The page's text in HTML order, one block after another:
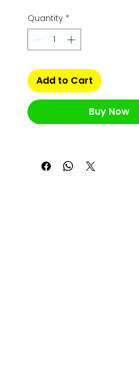
Quantity *
Add to Cart
Buy Now